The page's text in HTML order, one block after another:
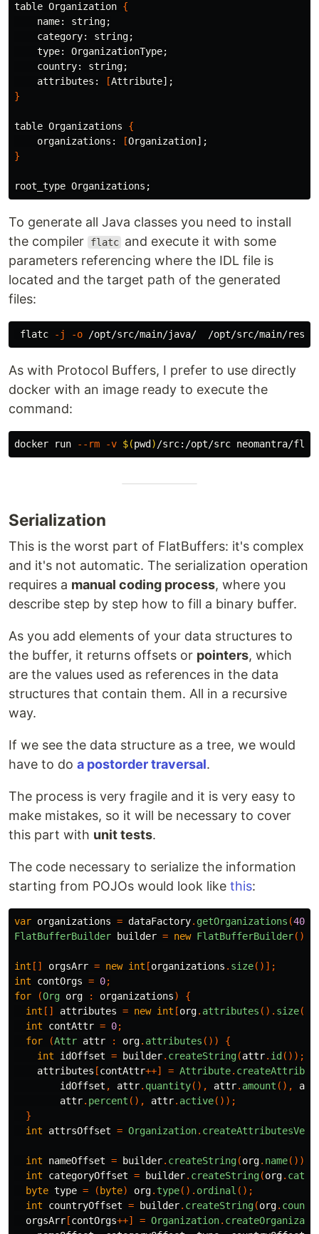
table Organization {
    name: string
;
    category: string
;
type: OrganizationType;
    country: string
;
    attributes:
[Attribute] ;
}
table Organizations {
    organizations:
[Organization] ;
}
root_type Organizations ;
To generate all Java classes you need to install
the compiler
flatc and execute it with some
parameters referencing where the IDL file is
located and the target path of the generated
files:
flatc -j -o
As with Protocol Buffers, I prefer to use directly
docker with an image ready to execute the
command:
docker run --rm -v $(pwd ) /src:/opt/src neomantra/
Serialization
This is the worst part of FlatBuffers: it's complex
and it's not automatic. The serialization operation
requires a manual coding process, where you
describe step by step how to fill a binary buffer.
As you add elements of your data structures to
the buffer, it returns offsets or pointers, which
are the values used as references in the data
structures that contain them. All in a recursive
way.
If we see the data structure as a tree, we would
have to do a postorder traversal.
The process is very fragile and it is very easy to
make mistakes, so it will be necessary to cover
this part with unit tests.
The code necessary to serialize the information
starting from POJOs would look like this:
var organizations = dataFactory. getOrganizations (
FlatBufferBuilder
builder = new FlatBufferBuilder();
int [] orgsArr = new int [organizations . size()];
int
contOrgs = 0;
for
(Org org : organizations)
{
int [] attributes = new int [org. attributes (). size
int
contAttr = 0;
for
(Attr attr : org. attributes ())
{
int
idOffset = builder. createString(attr. id ());
attributes [contAttr++] = Attribute.
idOffset , attr. quantity(), attr. amount (),
attr. percent (), attr. active());
}
int
attrsOffset = Organization.
int nameOffset = builder. createString(org. name());
int
categoryOffset = builder. createString(org.
byte type = ( byte) org. type(). ordinal ();
int
countryOffset = builder. createString(org.
orgsArr [contOrgs++] = Organization.